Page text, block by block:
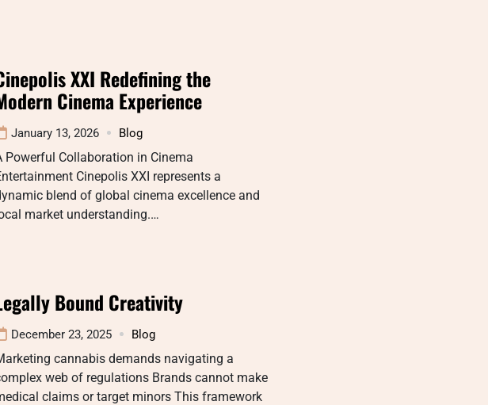
XXI Redefining the
Cinema Experience
January 13, 2026 Blog
Powerful Collaboration in Cinema
Cinepolis XXI represents a
blend of global cinema excellence and
market understanding.…
Bound Creativity
December 23, 2025 Blog
cannabis demands navigating a
web of regulations Brands cannot make
claims or target minors This framework